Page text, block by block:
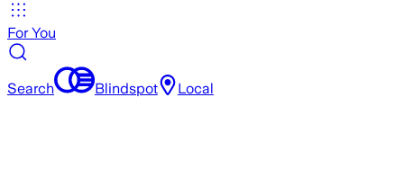
For You
Search Blindspot Local